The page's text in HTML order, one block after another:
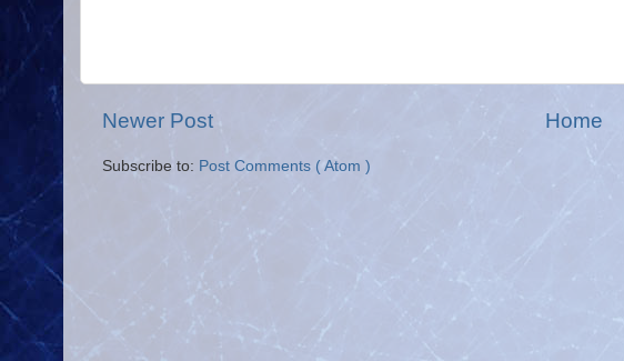
Newer Post Home
Subscribe to: Post Comments ( Atom )